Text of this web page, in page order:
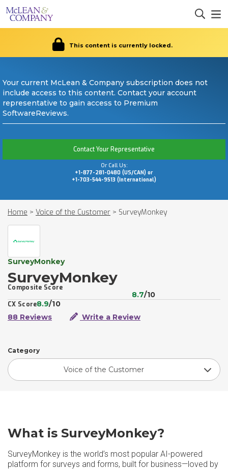
This content is currently locked.
Your current McLean & Company subscription does not
include access to this content. Contact your account
representative to gain access to Premium
SoftwareReviews.
Contact Your Representative
Or Call Us:
+1-877-281-0480 (US/CAN) or
+1-703-544-9513 (International)
Home > Voice of the Customer > SurveyMonkey
SurveyMonkey
SurveyMonkey
Composite Score
8.7/10
CX Score8.9/10
88 Reviews
Write a Review
Category
Voice of the Customer
What is SurveyMonkey?
SurveyMonkey is the world’s most popular AI-powered
platform for surveys and forms, built for business—loved by